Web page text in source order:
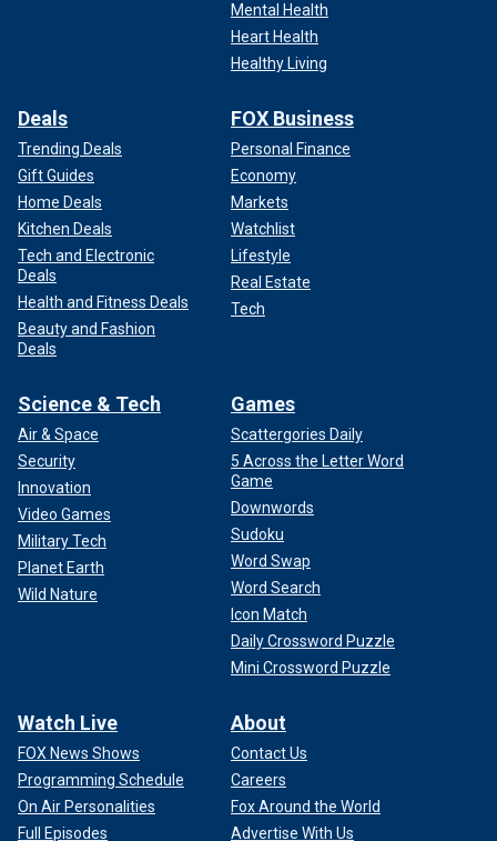
Mental Health
Heart Health
Healthy Living
Deals
Trending Deals
Gift Guides
Home Deals
Kitchen Deals
Tech and Electronic
Deals
Health and Fitness Deals
Beauty and Fashion
Deals
FOX Business
Personal Finance
Economy
Markets
Watchlist
Lifestyle
Real Estate
Tech
Science & Tech
Air & Space
Security
Innovation
Video Games
Military Tech
Planet Earth
Wild Nature
Games
Scattergories Daily
5 Across the Letter Word
Game
Downwords
Sudoku
Word Swap
Word Search
Icon Match
Daily Crossword Puzzle
Mini Crossword Puzzle
Watch Live
FOX News Shows
Programming Schedule
On Air Personalities
Full Episodes
About
Contact Us
Careers
Fox Around the World
Advertise With Us